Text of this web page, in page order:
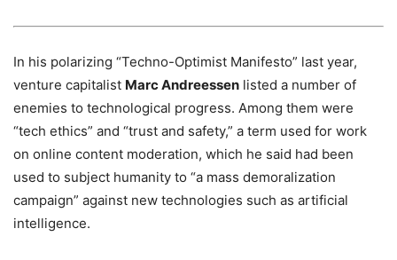
In his polarizing “Techno-Optimist Manifesto” last year,
venture capitalist Marc Andreessen listed a number of
enemies to technological progress. Among them were
“tech ethics” and “trust and safety,” a term used for work
on online content moderation, which he said had been
used to subject humanity to “a mass demoralization
campaign” against new technologies such as artificial
intelligence.